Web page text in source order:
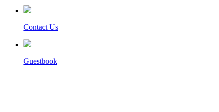
Contact Us
Guestbook